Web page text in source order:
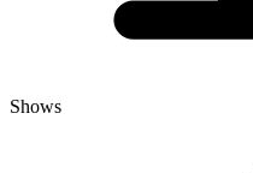
Shows